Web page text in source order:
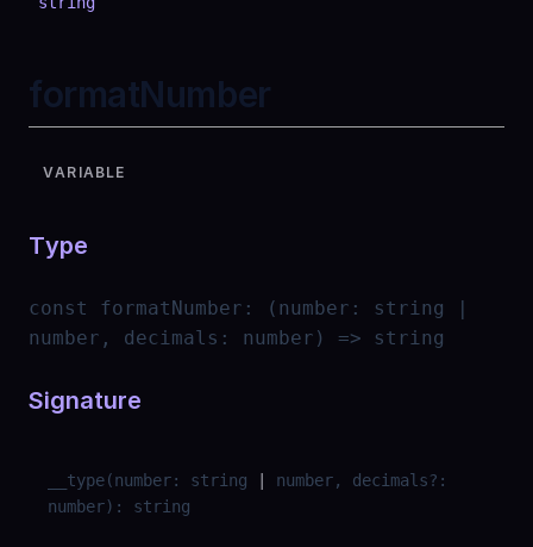
formatNumber
VARIABLE
Type
const formatNumber :
(number: string |
number, decimals: number) => string
Signature
__type(number: string number, decimals? :
number) : string